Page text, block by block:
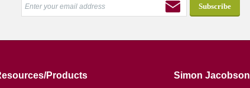
Products Simon Jacobson